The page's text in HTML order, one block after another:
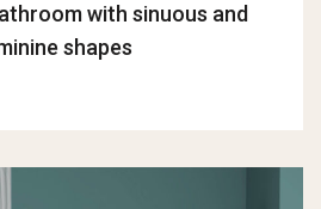
with sinuous and
shapes